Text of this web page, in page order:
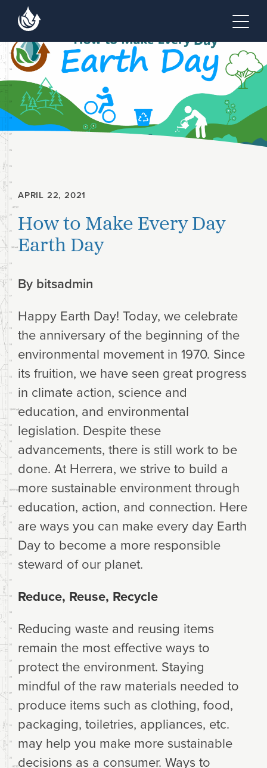
Skip to main content
APRIL 22, 2021
How to Make Every Day
Earth Day
By bitsadmin
Happy Earth Day! Today, we celebrate
the anniversary of the beginning of the
environmental movement in 1970. Since
its fruition, we have seen great progress
in climate action, science and
education, and environmental
legislation. Despite these
advancements, there is still work to be
done. At Herrera, we strive to build a
more sustainable environment through
education, action, and connection. Here
are ways you can make every day Earth
Day to become a more responsible
steward of our planet.
Reduce, Reuse, Recycle
Reducing waste and reusing items
remain the most effective ways to
protect the environment. Staying
mindful of the raw materials needed to
produce items such as clothing, food,
packaging, toiletries, appliances, etc.
may help you make more sustainable
decisions as a consumer. Ways to